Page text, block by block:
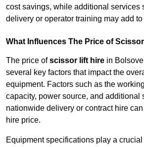
cost savings, while additional services
delivery or operator training may add
What Influences The Price of
The price ofscissor lift hire in
several key factors that impact the
equipment. Factors such as the
capacity, power source, and additional
nationwide delivery or contract hire
hire price.
Equipment specifications play a